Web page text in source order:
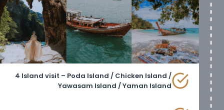
4 Island visit – Poda Island / Chicken Island /
Yawasam Island / Yaman Island